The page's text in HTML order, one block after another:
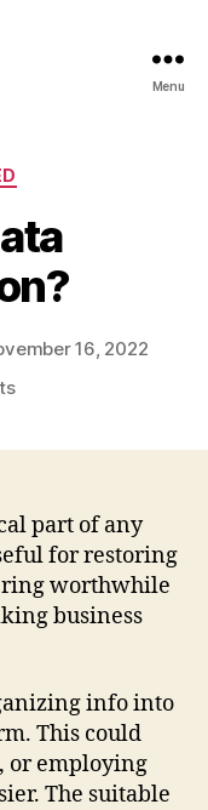
Menu
16, 2022
on
part of any
for restoring
worthwhile
business
info into
This could
or employing
The suitable